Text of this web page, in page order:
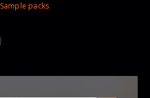
Sample packs